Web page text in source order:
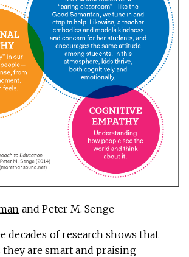
and Peter M. Senge
decades of researchshows that
are smart and praising